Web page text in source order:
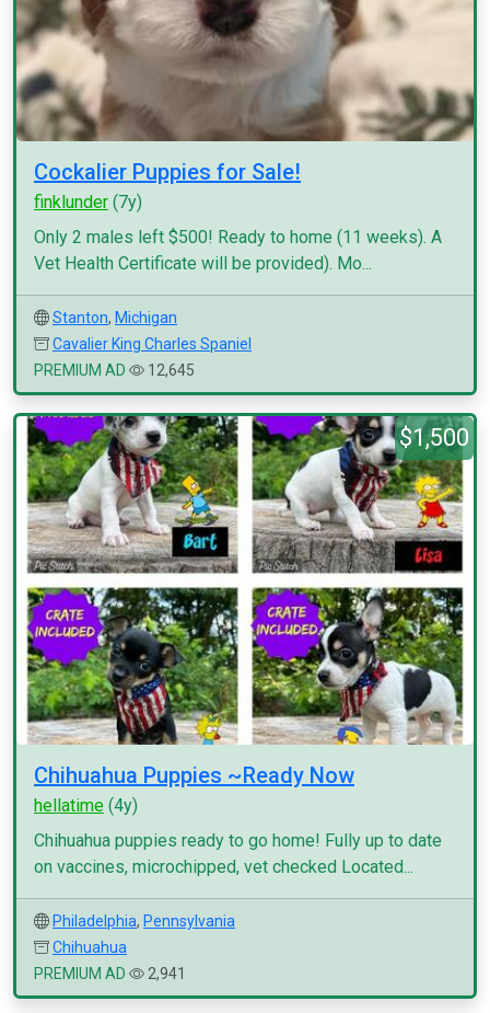
Cockalier Puppies for Sale!
finklunder (7y)
Only 2 males left $500! Ready to home (11 weeks). A
Vet Health Certificate will be provided). Mo...
Stanton, Michigan
Cavalier King Charles Spaniel
PREMIUM AD
12,645
$1,500
Chihuahua Puppies ~Ready Now
hellatime (4y)
Chihuahua puppies ready to go home! Fully up to date
on vaccines, microchipped, vet checked Located...
Philadelphia, Pennsylvania
Chihuahua
PREMIUM AD
2,941